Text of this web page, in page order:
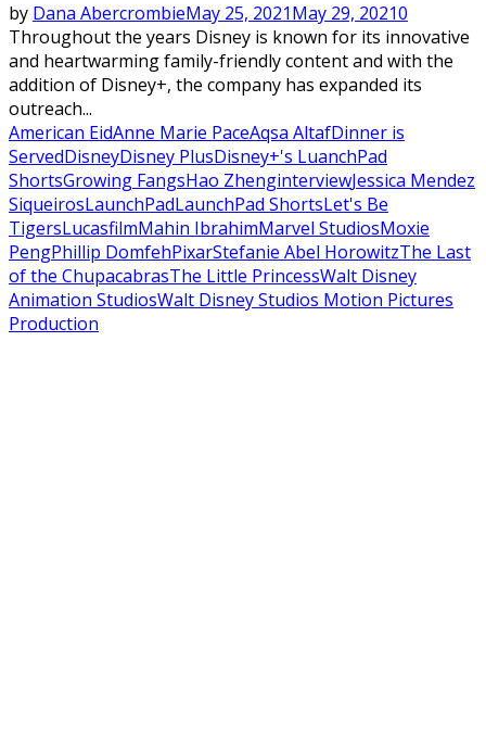
by Dana AbercrombieMay 25, 2021May 29, 20210
Throughout the years Disney is known for its innovative
and heartwarming family-friendly content and with the
addition of Disney+, the company has expanded its
outreach...
American EidAnne Marie PaceAqsa AltafDinner is
ServedDisneyDisney PlusDisney+'s LuanchPad
ShortsGrowing FangsHao ZhenginterviewJessica Mendez
SiqueirosLaunchPadLaunchPad ShortsLet's Be
TigersLucasfilmMahin IbrahimMarvel StudiosMoxie
PengPhillip DomfehPixarStefanie Abel HorowitzThe Last
of the ChupacabrasThe Little PrincessWalt Disney
Animation StudiosWalt Disney Studios Motion Pictures
Production